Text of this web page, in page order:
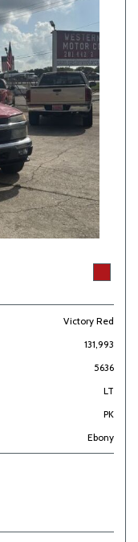
Victory Red
131,993
5636
LT
PK
Ebony